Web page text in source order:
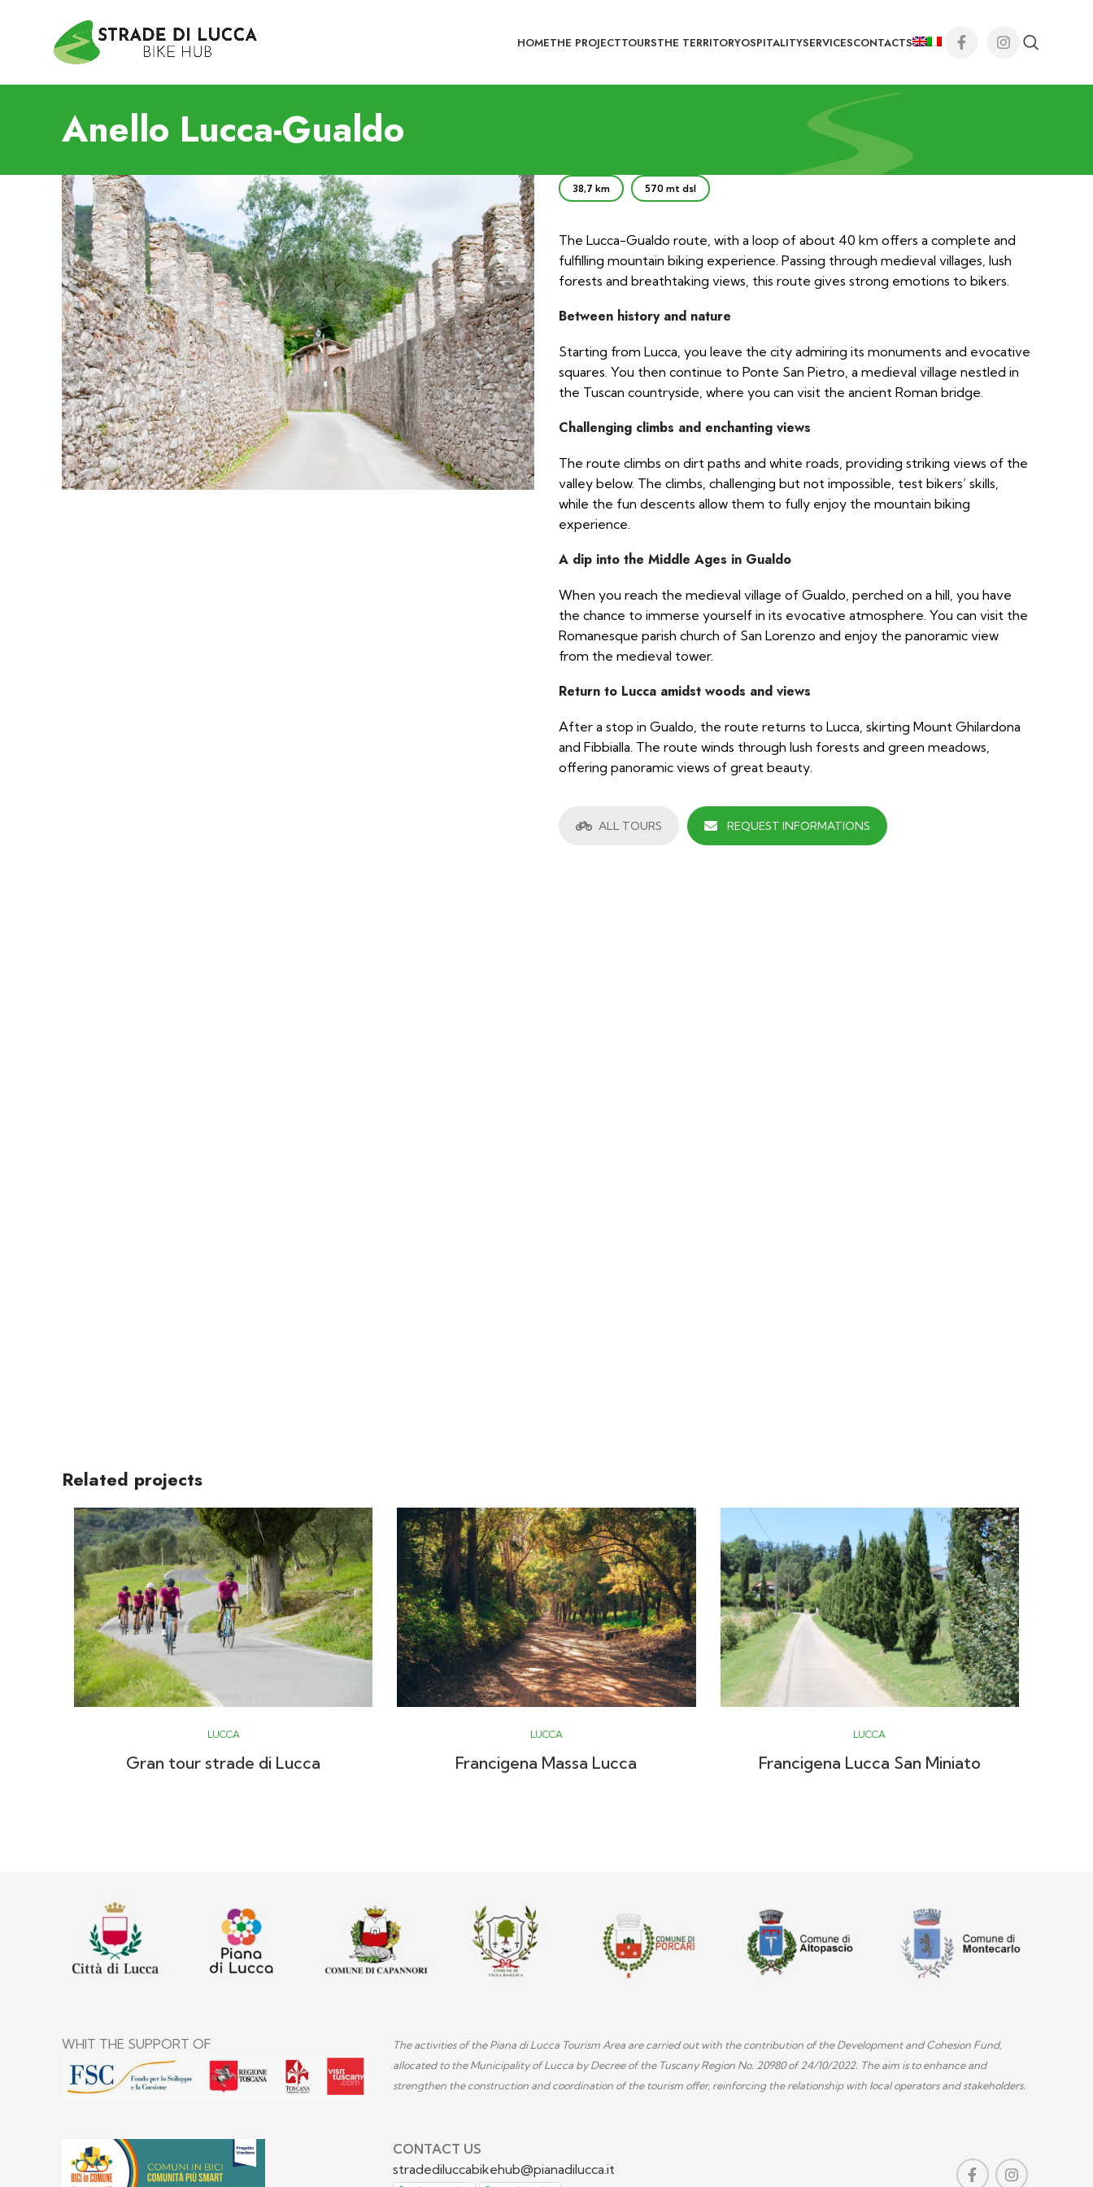
HOMETHE PROJECTTOURSTHE TERRITORYOSPITALITYSERVICESCONTACTS
Anello Lucca-Gualdo
38,7 km 570 mt dsl
The Lucca-Gualdo route, with a loop of about 40 km offers a complete and
fulfilling mountain biking experience. Passing through medieval villages, lush
forests and breathtaking views, this route gives strong emotions to bikers.
Between history and nature
Starting from Lucca, you leave the city admiring its monuments and evocative
squares. You then continue to Ponte San Pietro, a medieval village nestled in
the Tuscan countryside, where you can visit the ancient Roman bridge.
Challenging climbs and enchanting views
The route climbs on dirt paths and white roads, providing striking views of the
valley below. The climbs, challenging but not impossible, test bikers’ skills,
while the fun descents allow them to fully enjoy the mountain biking
experience.
A dip into the Middle Ages in Gualdo
When you reach the medieval village of Gualdo, perched on a hill, you have
the chance to immerse yourself in its evocative atmosphere. You can visit the
Romanesque parish church of San Lorenzo and enjoy the panoramic view
from the medieval tower.
Return to Lucca amidst woods and views
After a stop in Gualdo, the route returns to Lucca, skirting Mount Ghilardona
and Fibbialla. The route winds through lush forests and green meadows,
offering panoramic views of great beauty.
ALL TOURS REQUEST INFORMATIONS
Related projects
LUCCA
Gran tour strade di Lucca
LUCCA
Francigena Massa Lucca
LUCCA
Francigena Lucca San Miniato
WHIT THE SUPPORT OF
The activities of the Piana di Lucca Tourism Area are carried out with the contribution of the Development and Cohesion Fund,
allocated to the Municipality of Lucca by Decree of the Tuscany Region No. 20980 of 24/10/2022. The aim is to enhance and
strengthen the construction and coordination of the tourism offer, reinforcing the relationship with local operators and stakeholders.
CONTACT US
stradediluccabikehub@pianadilucca.it